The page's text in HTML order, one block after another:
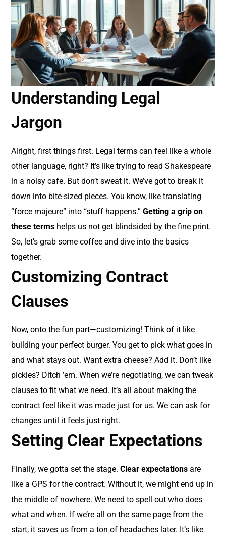
Understanding Legal
Jargon
Alright, first things first. Legal terms can feel like a whole
other language, right? It’s like trying to read Shakespeare
in a noisy cafe. But don’t sweat it. We’ve got to break it
down into bite-sized pieces. You know, like translating
“force majeure” into “stuff happens.”Getting a grip on
these terms helps us not get blindsided by the fine print.
So, let’s grab some coffee and dive into the basics
together.
Customizing Contract
Clauses
Now, onto the fun part—customizing! Think of it like
building your perfect burger. You get to pick what goes in
and what stays out. Want extra cheese? Add it. Don’t like
pickles? Ditch ’em. When we’re negotiating, we can tweak
clauses to fit what we need. It’s all about making the
contract feel like it was made just for us. We can ask for
changes until it feels just right.
Setting Clear Expectations
Finally, we gotta set the stage.Clear expectations are
like a GPS for the contract. Without it, we might end up in
the middle of nowhere. We need to spell out who does
what and when. If we’re all on the same page from the
start, it saves us from a ton of headaches later. It’s like